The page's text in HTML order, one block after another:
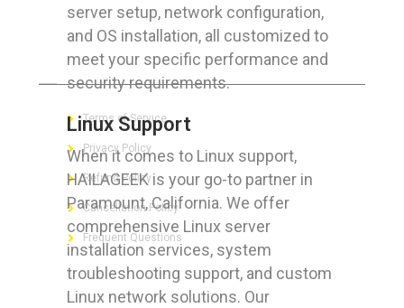
server setup, network configuration,
and OS installation, all customized to
meet your specific performance and
security requirements.
Linux Support
When it comes to Linux support,
HAILAGEEK is your go-to partner in
Paramount, California. We offer
comprehensive Linux server
installation services, system
troubleshooting support, and custom
Linux network solutions. Our
FOR CUSTOMERS
Terms of Service
Privacy Policy
Refund Policy
Cancellation Policy
Frequent Questions